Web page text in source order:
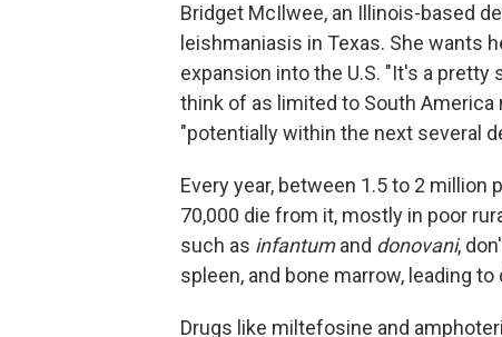
Bridget McIlwee, an Illinois-based
leishmaniasis in Texas. She wants
expansion into the U.S. "It's a
think of as limited to South America
"potentially within the next several
Every year, between 1.5 to 2 million
70,000 die from it, mostly in poor
such as infantumand donovani,
spleen, and bone marrow, leading
Drugs like miltefosine and